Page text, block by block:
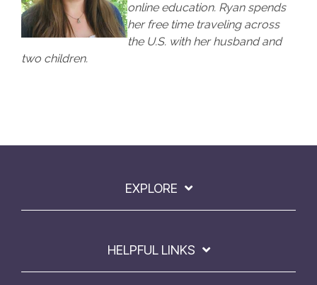
online education. Ryan spends
her free time traveling across
the U.S. with her husband and
two children.
EXPLORE
HELPFUL LINKS